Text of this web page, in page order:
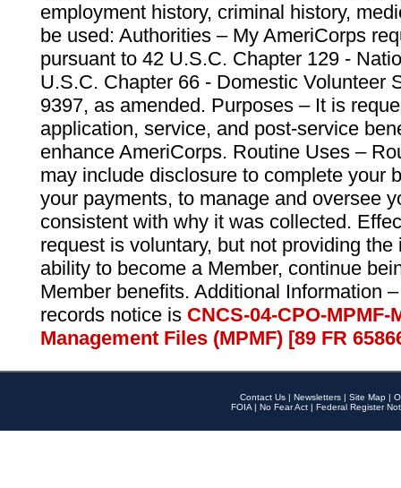
employment history, criminal history,
be used: Authorities – My AmeriCorps
pursuant to 42 U.S.C. Chapter 129 -
U.S.C. Chapter 66 - Domestic Volunteer
9397, as amended. Purposes – It is
application, service, and post-service
enhance AmeriCorps. Routine Uses –
may include disclosure to complete your
your payments, to manage and oversee
consistent with why it was collected.
request is voluntary, but not providing
ability to become a Member, continue
Member benefits. Additional Information
records notice is CNCS-04-CPO-
Management Files (MPMF) [89 FR
Contact Us | Newsletters | Site Map |
FOIA | No Fear Act | Federal Register